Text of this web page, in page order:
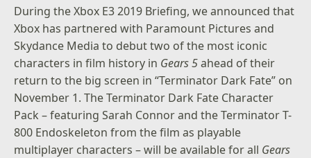
During the Xbox E3 2019 Briefing, we announced that
Xbox has partnered with Paramount Pictures and
Skydance Media to debut two of the most iconic
characters in film history in Gears 5ahead of their
return to the big screen in “Terminator Dark Fate” on
November 1. The Terminator Dark Fate Character
Pack – featuring Sarah Connor and the Terminator T-
800 Endoskeleton from the film as playable
multiplayer characters – will be available for all Gears